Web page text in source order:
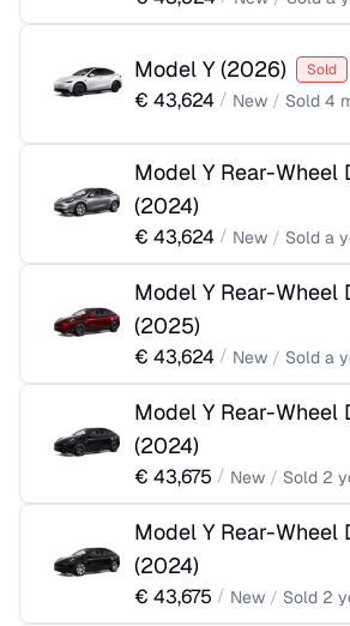
Model Y(2026) Sold
€ 43,624 / New / Sold 4
Model Y Rear-Wheel
(2024)
€ 43,624 / New / Sold a
Model Y Rear-Wheel
(2025)
€ 43,624 / New / Sold a
Model Y Rear-Wheel
(2024)
€ 43,675 / New / Sold 2
Model Y Rear-Wheel
(2024)
€ 43,675 / New / Sold 2